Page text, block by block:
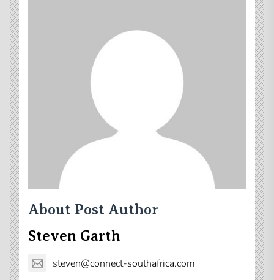
About Post Author
Steven Garth
steven@connect-southafrica.com